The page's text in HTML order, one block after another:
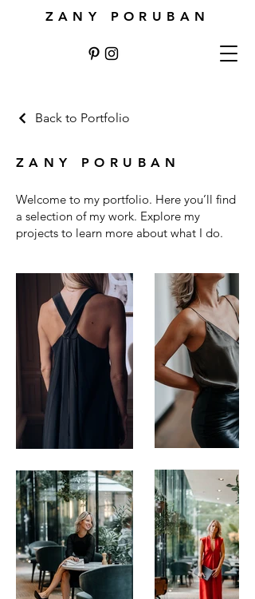
ZANY PORUBAN
Back to Portfolio
ZANY PORUBAN
Welcome to my portfolio. Here you’ll find
a selection of my work. Explore my
projects to learn more about what I do.